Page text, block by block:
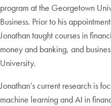
program at the Georgetown
Business. Prior to his
Jonathan taught courses in
money and banking, and
University.
Jonathan’s current research is
machine learning and AI in